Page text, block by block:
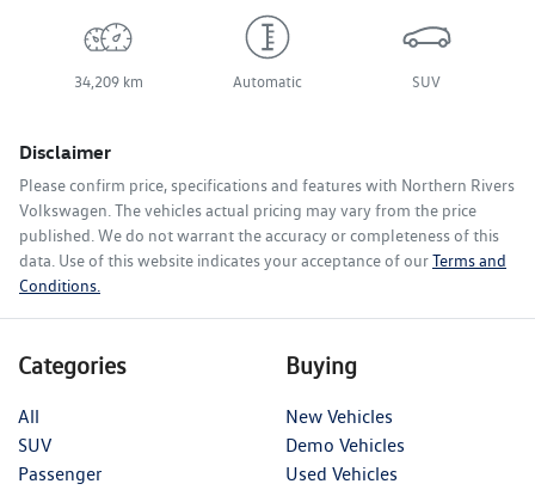
34,209 km Automatic SUV
Disclaimer
Please confirm price, specifications and features with Northern Rivers
Volkswagen. The vehicles actual pricing may vary from the price
published. We do not warrant the accuracy or completeness of this
data. Use of this website indicates your acceptance of ourTerms and
Conditions.
Categories
All
SUV
Passenger
Buying
New Vehicles
Demo Vehicles
Used Vehicles